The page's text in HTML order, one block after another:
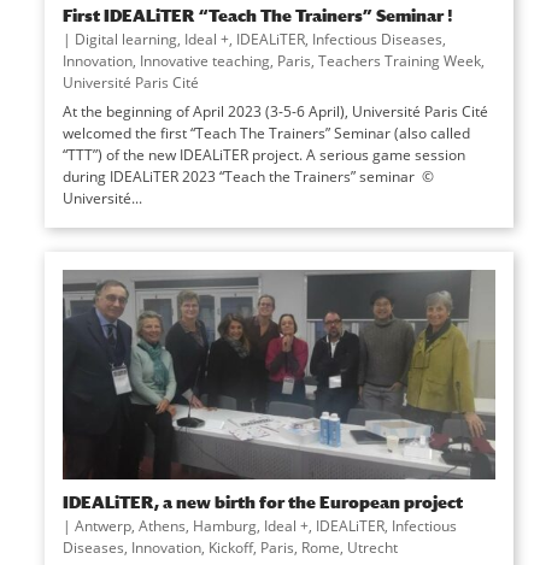
First IDEALiTER “Teach The Trainers” Seminar !
| Digital learning, Ideal +, IDEALiTER, Infectious Diseases,
Innovation, Innovative teaching, Paris, Teachers Training Week,
Université Paris Cité
At the beginning of April 2023 (3-5-6 April), Université Paris Cité
welcomed the first “Teach The Trainers” Seminar (also called
“TTT”) of the new IDEALiTER project. A serious game session
during IDEALiTER 2023 “Teach the Trainers” seminar ©
Université...
IDEALiTER, a new birth for the European project
| Antwerp, Athens, Hamburg, Ideal +, IDEALiTER, Infectious
Diseases, Innovation, Kickoff, Paris, Rome, Utrecht